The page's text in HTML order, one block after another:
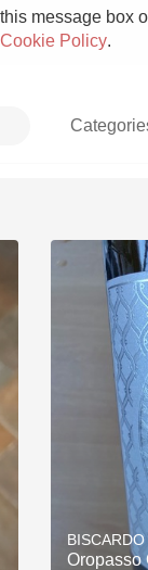
message box
Cookie Policy.
BISCARDO
Oropasso